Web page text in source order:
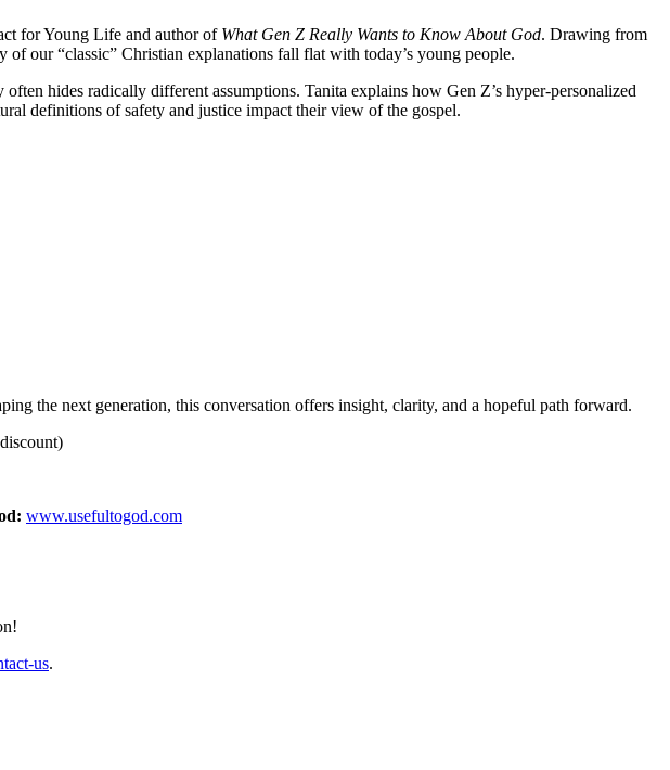
for Young Life and author of What Gen Z Really Wants to Know About God. Drawing from
our “classic” Christian explanations fall flat with today’s young people.
often hides radically different assumptions. Tanita explains how Gen Z’s hyper-personalized
definitions of safety and justice impact their view of the gospel.
the next generation, this conversation offers insight, clarity, and a hopeful path forward.
www.usefultogod.com
us.